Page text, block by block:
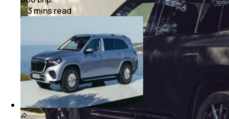
3minsread